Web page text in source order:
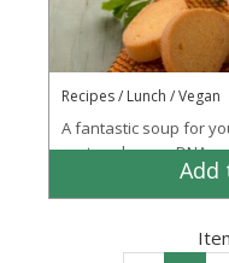
Recipes / Lunch / Vegan
A fantastic soup for
system, bones, DNA
Add